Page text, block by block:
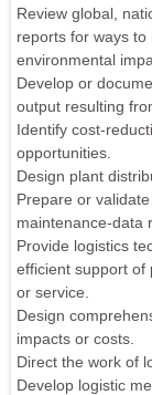
Review global,
reports for ways
environmental
Develop or
output resulting
Identify cost-
opportunities.
Design plant
Prepare or
maintenance-data
Provide logistics
efficient support of
or service.
Design
impacts or costs.
Direct the work of
Develop logistic